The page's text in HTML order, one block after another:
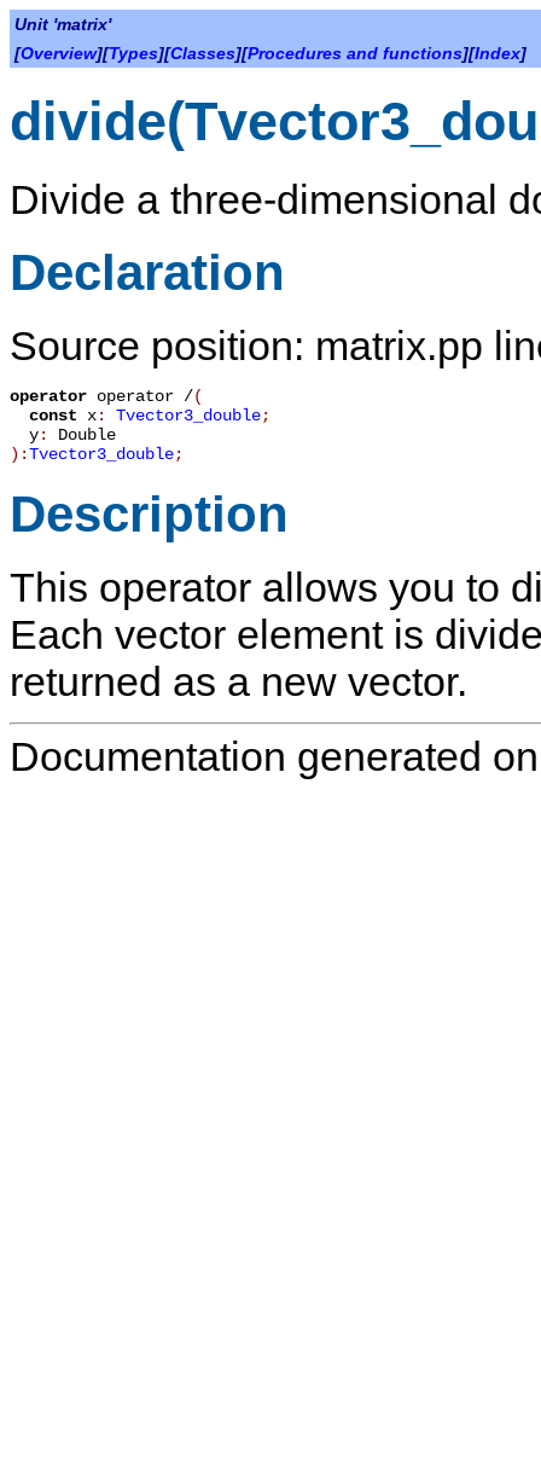
Unit 'matrix'
[Overview][Types][Classes][Procedures and functions][Index]
Divide a three-dimensional
Declaration
Source position: matrix.pp
operator operator /(
const x: Tvector3_double;
y: Double
):Tvector3_double;
Description
This operator allows you to
Each vector element is
returned as a new vector.
Documentation generated